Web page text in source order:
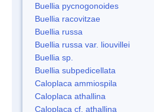
Buellia pycnogonoides
Buellia racovitzae
Buellia russa
Buellia russa var. liouvillei
Buellia sp.
Buellia subpedicellata
Caloplaca ammiospila
Caloplaca athallina
Caloplaca cf. athallina